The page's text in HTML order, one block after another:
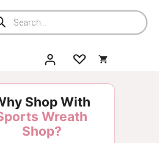
Shop With
Wreath
Shop?